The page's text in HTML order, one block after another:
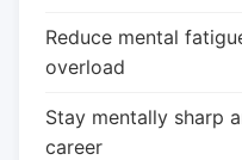
Reduce mental
overload
Stay mentally sharp
career